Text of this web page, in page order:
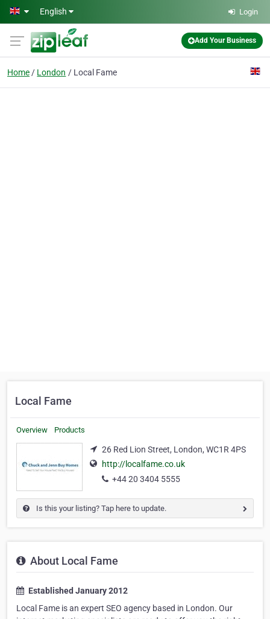
Skip to main content
English Login
Add Your Business
Home London Local Fame
Local Fame
Overview Products
26 Red Lion Street, London, WC1R 4PS
http://localfame.co.uk
+44 20 3404 5555
Is this your listing? Tap here to update.
About Local Fame
Established January 2012
Local Fame is an expert SEO agency based in London. Our